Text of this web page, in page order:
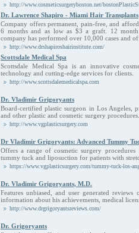
http://www.cosmeticsurgeryboston.net/
Dr. Lawrence Shapiro - Miami Hair Transplants
Company offers permanent, pain-free, and
6 months and as low as $3 a graft. 12
company has performed over 10,000 cases and
http://www.drshapiroshairinstitute.com/
Scottsdale Medical Spa
Scottsdale Medical Spa is an innovative
technology and cutting-edge services for clients.
http://www.scottsdalemedicalspa.com
Dr. Vladimir Grigoryants
Board-certified plastic surgeon in Los Angeles,
and other plastic and cosmetic surgery procedures.
http://www.vgplasticsurgery.com
Dr Vladimir Grigoryants: Advanced Tummy
Offers a range of cosmetic surgery
tummy tuck and liposuction for patients with
https://www.vgplasticsurgery.com/tummy-tuck-los-
Dr. Vladimir Grigoryants, M.D.
Features unbiased, and user generated
information about his achievements, medical
http://www.drgrigoryantsreviews.com/
Dr. Grigoryants